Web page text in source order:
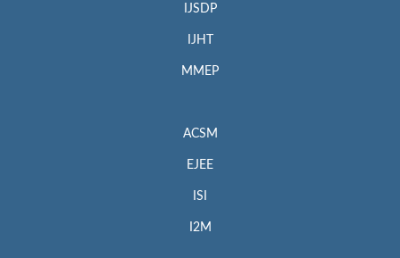
IJSDP
IJHT
MMEP
ACSM
EJEE
ISI
I2M